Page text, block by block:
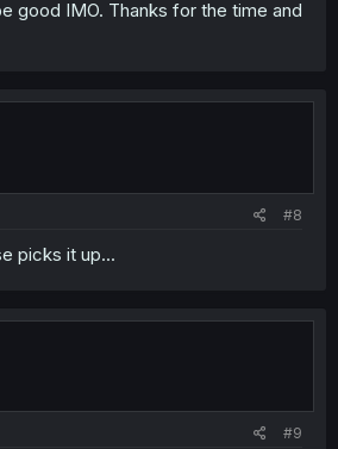
good IMO. Thanks for the time and
#8
picks it up...
#9